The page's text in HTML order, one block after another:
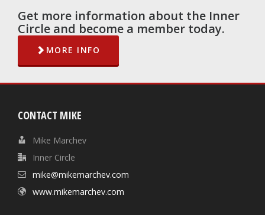
Get more information about the Inner
Circle and become a member today.
MORE INFO
CONTACT MIKE
Mike Marchev
Inner Circle
mike@mikemarchev.com
www.mikemarchev.com